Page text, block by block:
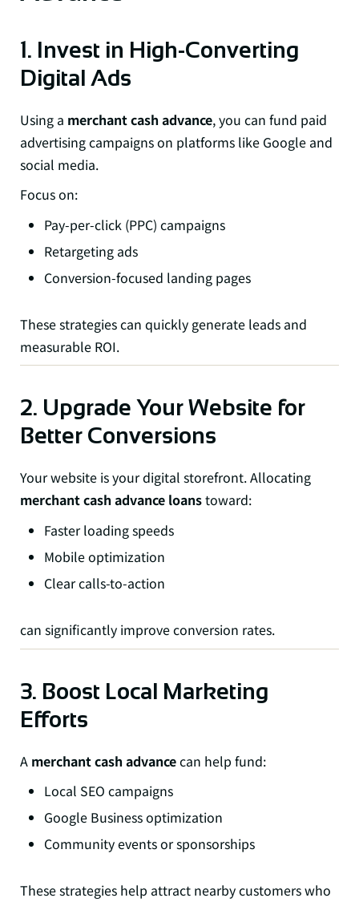
1. Invest in High-Converting
Digital Ads
Using a merchant cash advance, you can fund paid
advertising campaigns on platforms like Google and
social media.
Focus on:
Pay-per-click (PPC) campaigns
Retargeting ads
Conversion-focused landing pages
These strategies can quickly generate leads and
measurable ROI.
2. Upgrade Your Website for
Better Conversions
Your website is your digital storefront. Allocating
merchant cash advance loanstoward:
Faster loading speeds
Mobile optimization
Clear calls-to-action
can significantly improve conversion rates.
3. Boost Local Marketing
Efforts
A merchant cash advancecan help fund:
Local SEO campaigns
Google Business optimization
Community events or sponsorships
These strategies help attract nearby customers who